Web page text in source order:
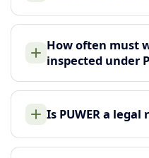
How often must
inspected under
Is PUWER a